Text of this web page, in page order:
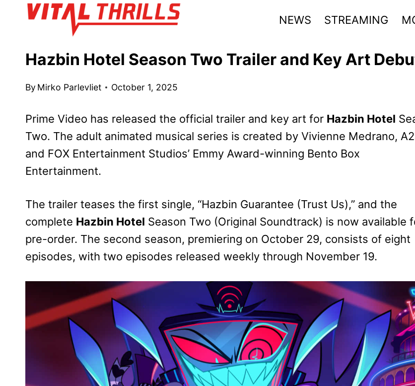
NEWS STREAMING
Hazbin Hotel Season Two Trailer and Key Art
By Mirko Parlevliet October 1, 2025
Prime Video has released the official trailer and key art for Hazbin Hotel
Two. The adult animated musical series is created by Vivienne Medrano,
and FOX Entertainment Studios’ Emmy Award-winning Bento Box
Entertainment.
The trailer teases the first single, “Hazbin Guarantee (Trust Us),” and the
complete Hazbin Hotel Season Two (Original Soundtrack) is now available
pre-order. The second season, premiering on October 29, consists of eight
episodes, with two episodes released weekly through November 19.